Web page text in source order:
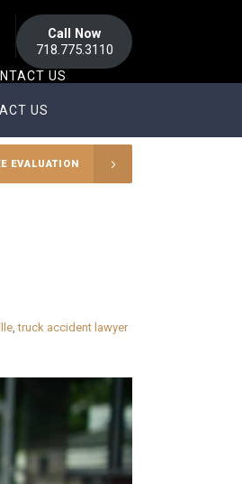
Call Now
718.775.3110
US
EVALUATION
US
,truck accident lawyer